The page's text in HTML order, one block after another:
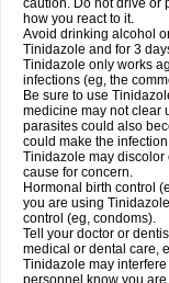
caution. Do not drive or
how you react to it.
Avoid drinking alcohol
Tinidazole and for 3
Tinidazole only works
infections (eg, the
Be sure to use
medicine may not clear
parasites could also
could make the
Tinidazole may discolor
cause for concern.
Hormonal birth control
you are using
control (eg, condoms).
Tell your doctor or
medical or dental care,
Tinidazole may
personnel know you